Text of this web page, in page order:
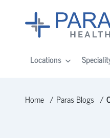
Locations
Home Paras Blogs